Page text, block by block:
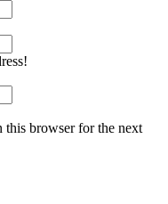
this browser for the next